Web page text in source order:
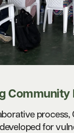
Community
for